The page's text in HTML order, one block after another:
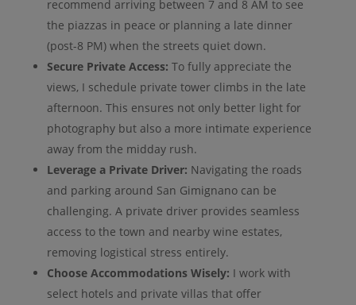
recommend arriving between 7 and 8 AM to see
the piazzas in peace or planning a late dinner
(post-8 PM) when the streets quiet down.
Secure Private Access: To fully appreciate the
views, I schedule private tower climbs in the late
afternoon. This ensures not only better light for
photography but also a more intimate experience
away from the midday rush.
Leverage a Private Driver: Navigating the roads
and parking around San Gimignano can be
challenging. A private driver provides seamless
access to the town and nearby wine estates,
removing logistical stress entirely.
Choose Accommodations Wisely: I work with
select hotels and private villas that offer